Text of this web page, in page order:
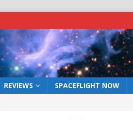
REVIEWS SPACEFLIGHT NOW